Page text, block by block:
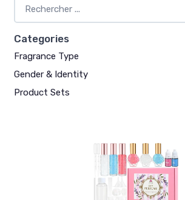
Categories
Fragrance Type
Gender & Identity
Product Sets